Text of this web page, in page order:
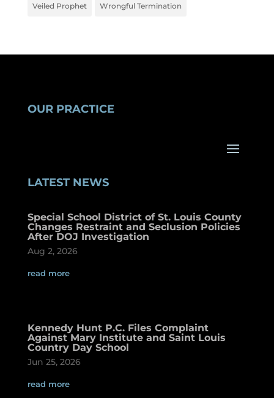
Veiled Prophet Wrongful Termination
OUR PRACTICE
LATEST NEWS
Special School District of St. Louis County
Changes Restraint and Seclusion Policies
After DOJ Investigation
Aug 2, 2026
read more
Kennedy Hunt P.C. Files Complaint
Against Mary Institute and Saint Louis
Country Day School
Jun 25, 2026
read more